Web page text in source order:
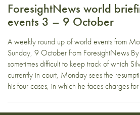
ForesightNews world
events 3 – 9 October
A weekly round up of world events from
Sunday, 9 October from ForesightNews
sometimes difficult to keep track of which
currently in court, Monday sees the
his four cases, in which he faces charges